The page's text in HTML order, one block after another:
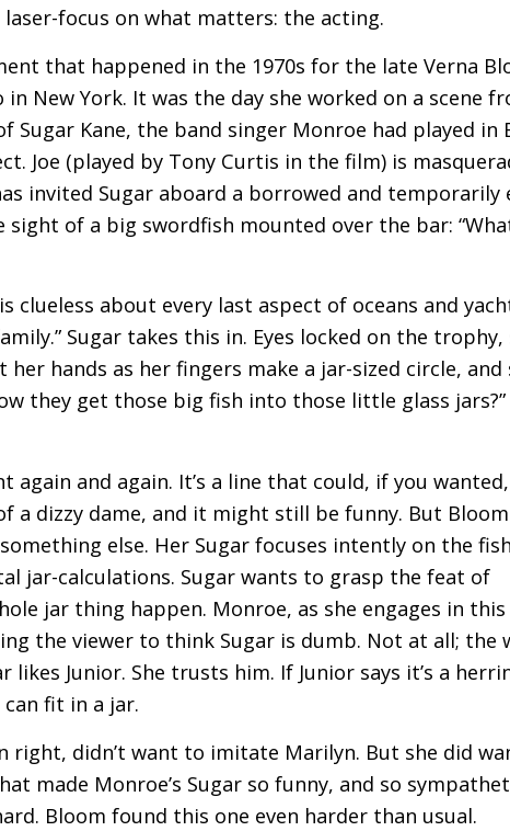
focus on what matters: the acting.
that happened in the 1970s for the late Verna
New York. It was the day she worked on a scene
Sugar Kane, the band singer Monroe had played in
Joe (played by Tony Curtis in the film) is
invited Sugar aboard a borrowed and temporarily
of a big swordfish mounted over the bar:
clueless about every last aspect of oceans and
Sugar takes this in. Eyes locked on the trophy,
hands as her fingers make a jar-sized circle, and
they get those big fish into those little glass jars?”
and again. It’s a line that could, if you
a dizzy dame, and it might still be funny. But Bloom
else. Her Sugar focuses intently on the
jar-calculations. Sugar wants to grasp the feat of
jar thing happen. Monroe, as she engages in this
the viewer to think Sugar is dumb. Not at all; the
Junior. She trusts him. If Junior says it’s a
fit in a jar.
right, didn’t want to imitate Marilyn. But she did
made Monroe’s Sugar so funny, and so
Bloom found this one even harder than usual.